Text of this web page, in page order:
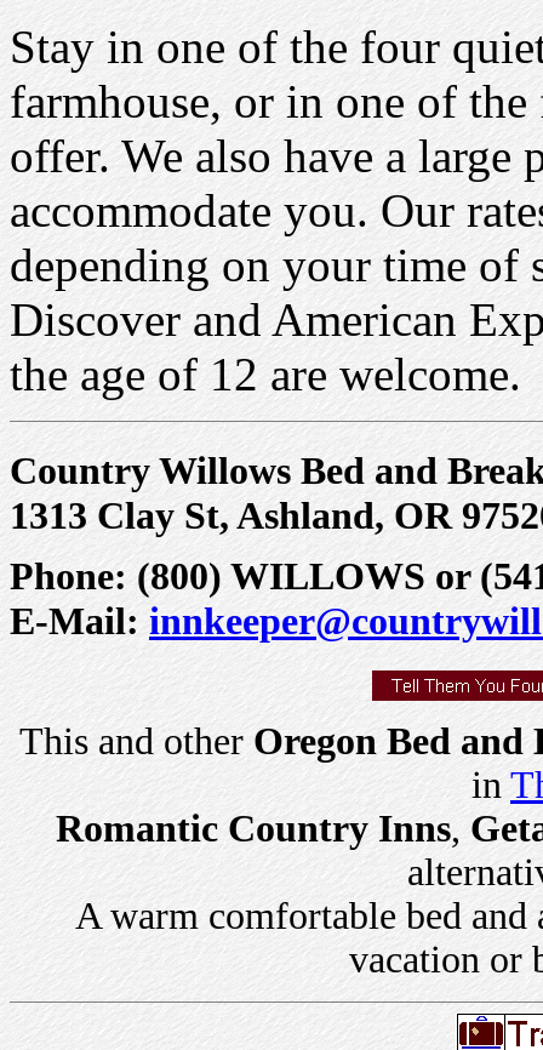
Stay in one of the four
farmhouse, or in one of
offer. We also have a
accommodate you. Our
depending on your time of
Discover and American
the age of 12 are welcome.
Country Willows Bed and
1313 Clay St, Ashland, OR
Phone: (800) WILLOWS or
E-Mail:
This and other Oregon Bed and
in
Romantic Country Inns,
A warm comfortable bed and
vacation or